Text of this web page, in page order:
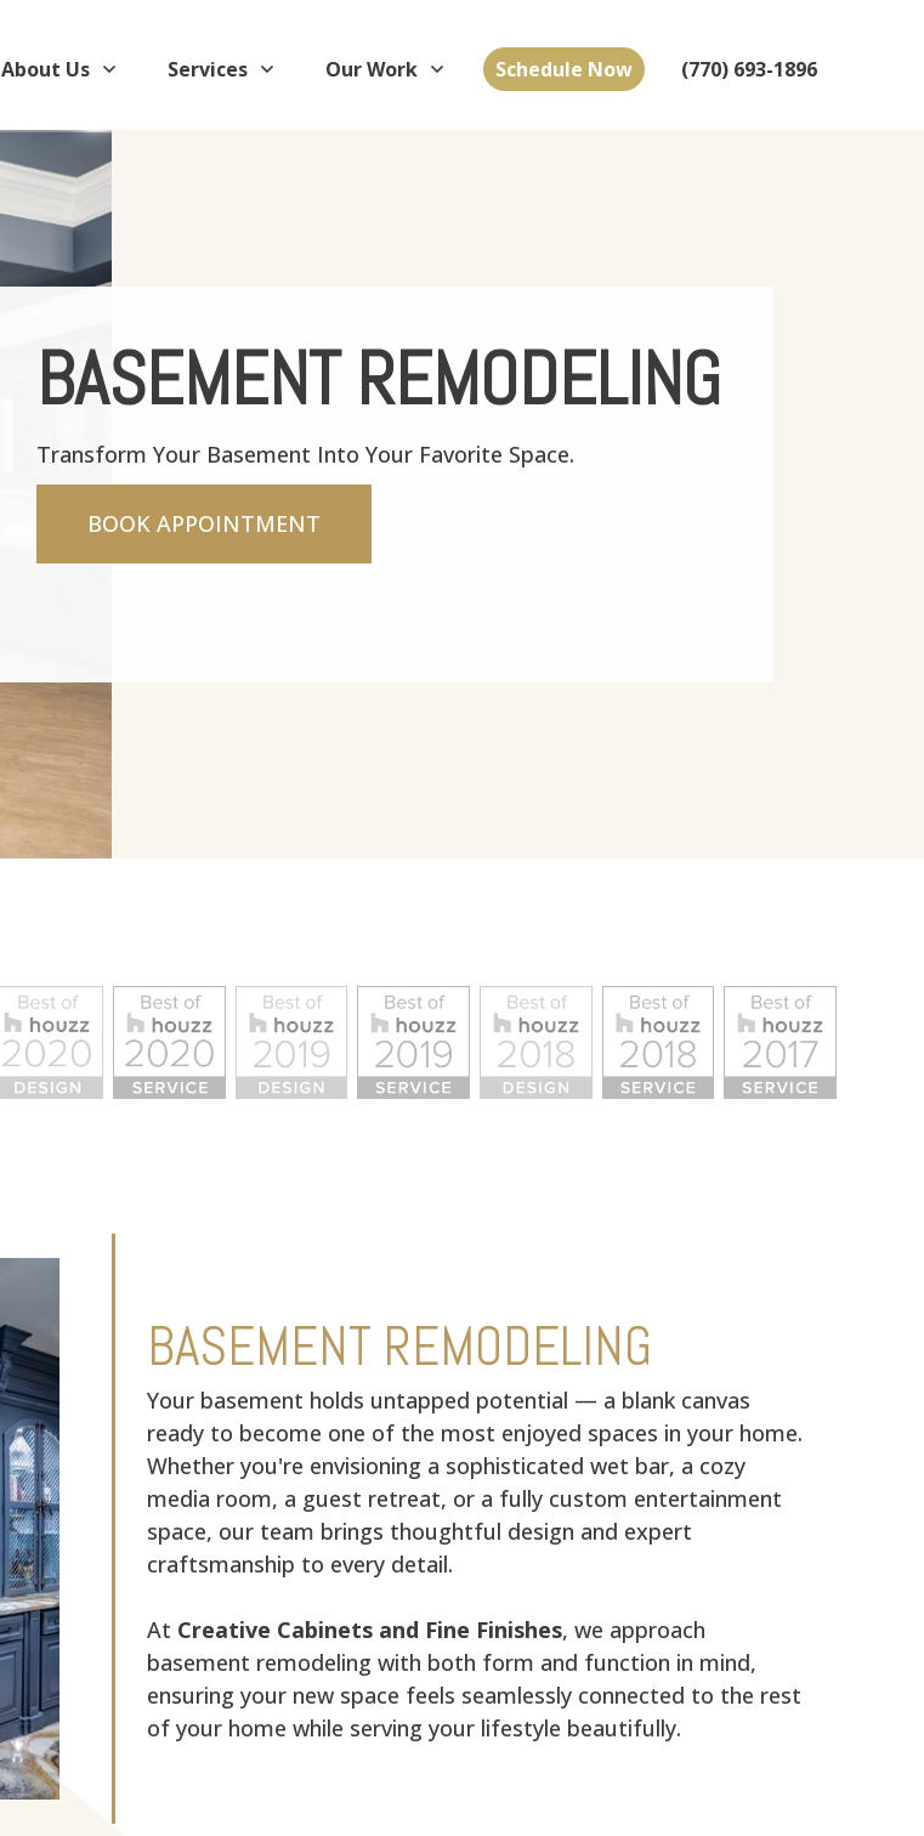
About Us Services Our Work Schedule Now (770) 693-1896
BASEMENT REMODELING
Transform Your Basement Into Your Favorite Space.
BOOK APPOINTMENT
BASEMENT REMODELING
Your basement holds untapped potential — a blank canvas
ready to become one of the most enjoyed spaces in your home.
Whether you're envisioning a sophisticated wet bar, a cozy
media room, a guest retreat, or a fully custom entertainment
space, our team brings thoughtful design and expert
craftsmanship to every detail.
At Creative Cabinets and Fine Finishes, we approach
basement remodeling with both form and function in mind,
ensuring your new space feels seamlessly connected to the rest
of your home while serving your lifestyle beautifully.